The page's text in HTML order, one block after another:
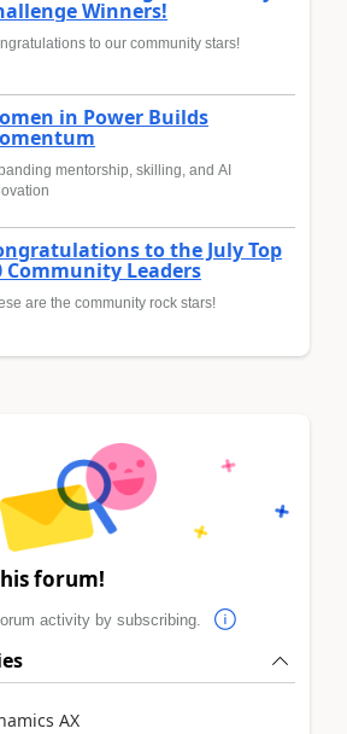
Winners!
to our community stars!
in Power Builds
mentorship, skilling, and AI
to the July Top
Community Leaders
are the community rock stars!
forum!
activity by subscribing.
AX